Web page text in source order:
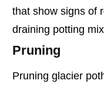
that show signs of
draining potting
Pruning
Pruning glacier